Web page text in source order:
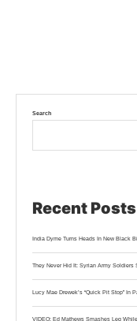
Search
Recent Posts
India Dyme Turns Heads In New Black
They Never Hid It: Syrian Army
Lucy Mae Drewek’s “Quick Pit Stop” In
VIDEO: Ed Mathews Smashes Leg